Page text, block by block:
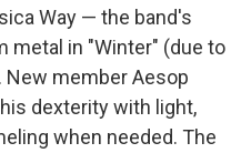
Way — the band's
metal in "Winter" (due to
New member Aesop
dexterity with light,
when needed. The